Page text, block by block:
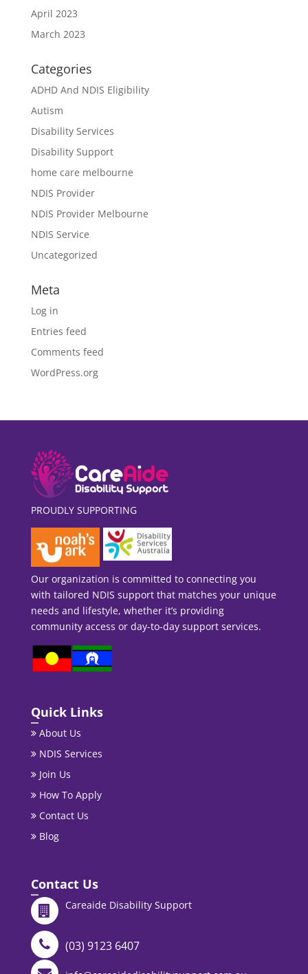
April 2023
March 2023
Categories
ADHD And NDIS Eligibility
Autism
Disability Services
Disability Support
home care melbourne
NDIS Provider
NDIS Provider Melbourne
NDIS Service
Uncategorized
Meta
Log in
Entries feed
Comments feed
WordPress.org
PROUDLY SUPPORTING
Our organization is committed to connecting you
with tailored NDIS support that matches your unique
needs and lifestyle, whether it’s providing
community access or day-to-day support services.
Quick Links
About Us
NDIS Services
Join Us
How To Apply
Contact Us
Blog
Contact Us
Careaide Disability Support
(03) 9123 6407